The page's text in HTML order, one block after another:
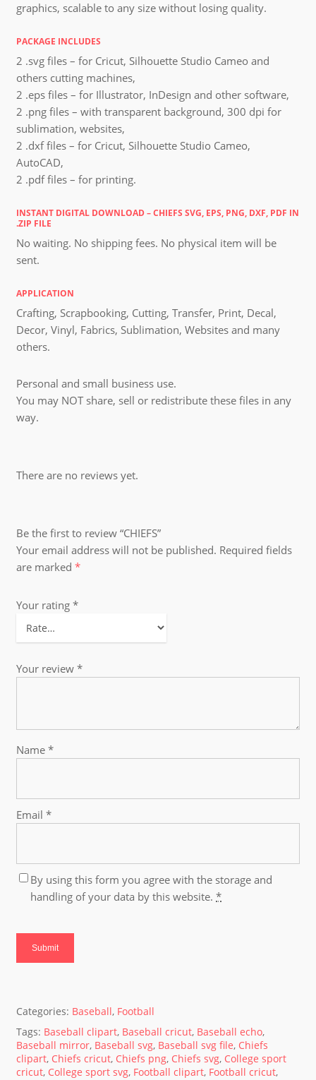
graphics, scalable to any size without losing quality.
PACKAGE INCLUDES
2 .svg files – for Cricut, Silhouette Studio Cameo and
others cutting machines,
2 .eps files – for Illustrator, InDesign and other software,
2 .png files – with transparent background, 300 dpi for
sublimation, websites,
2 .dxf files – for Cricut, Silhouette Studio Cameo,
AutoCAD,
2 .pdf files – for printing.
INSTANT DIGITAL DOWNLOAD – CHIEFS SVG, EPS, PNG, DXF, PDF IN
.ZIP FILE
No waiting. No shipping fees. No physical item will be
sent.
APPLICATION
Crafting, Scrapbooking, Cutting, Transfer, Print, Decal,
Decor, Vinyl, Fabrics, Sublimation, Websites and many
others.
Personal and small business use.
You may NOT share, sell or redistribute these files in any
way.
There are no reviews yet.
Be the first to review “CHIEFS”
Your email address will not be published. Required fields
are marked*
Your rating*
Your review*
Name*
Email*
By using this form you agree with the storage and
handling of your data by this website.*
Categories: Baseball, Football
Tags: Baseball clipart, Baseball cricut, Baseball echo,
Baseball mirror, Baseball svg, Baseball svg file, Chiefs
clipart, Chiefs cricut, Chiefs png, Chiefs svg, College sport
cricut, College sport svg, Football clipart, Football cricut,